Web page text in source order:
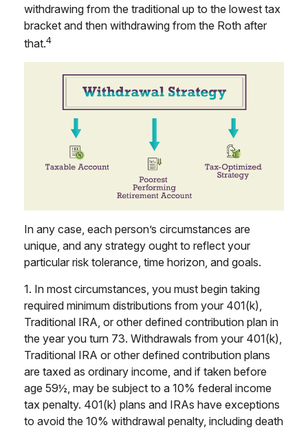
withdrawing from the traditional up to the lowest tax
bracket and then withdrawing from the Roth after
that.4
In any case, each person’s circumstances are
unique, and any strategy ought to reflect your
particular risk tolerance, time horizon, and goals.
1. In most circumstances, you must begin taking
required minimum distributions from your 401(k),
Traditional IRA, or other defined contribution plan in
the year you turn 73. Withdrawals from your 401(k),
Traditional IRA or other defined contribution plans
are taxed as ordinary income, and if taken before
age 59½, may be subject to a 10% federal income
tax penalty. 401(k) plans and IRAs have exceptions
to avoid the 10% withdrawal penalty, including death